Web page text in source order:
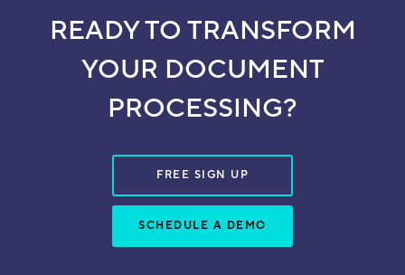
READY TO TRANSFORM
YOUR DOCUMENT
PROCESSING?
FREE SIGN UP
SCHEDULE A DEMO